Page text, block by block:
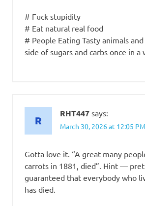
# Fuck stupidity
# Eat natural real food
# People Eating Tasty animals
side of sugars and carbs once in a
RHT447 says:
March 30, 2026 at 12:05 PM
Gotta love it. “A great many
carrots in 1881, died”. Hint —
guaranteed that everybody who
has died.